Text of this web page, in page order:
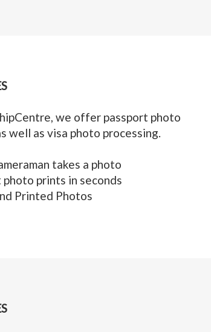
we offer passport photo
well as visa photo processing.
takes a photo
photo prints in seconds
Printed Photos